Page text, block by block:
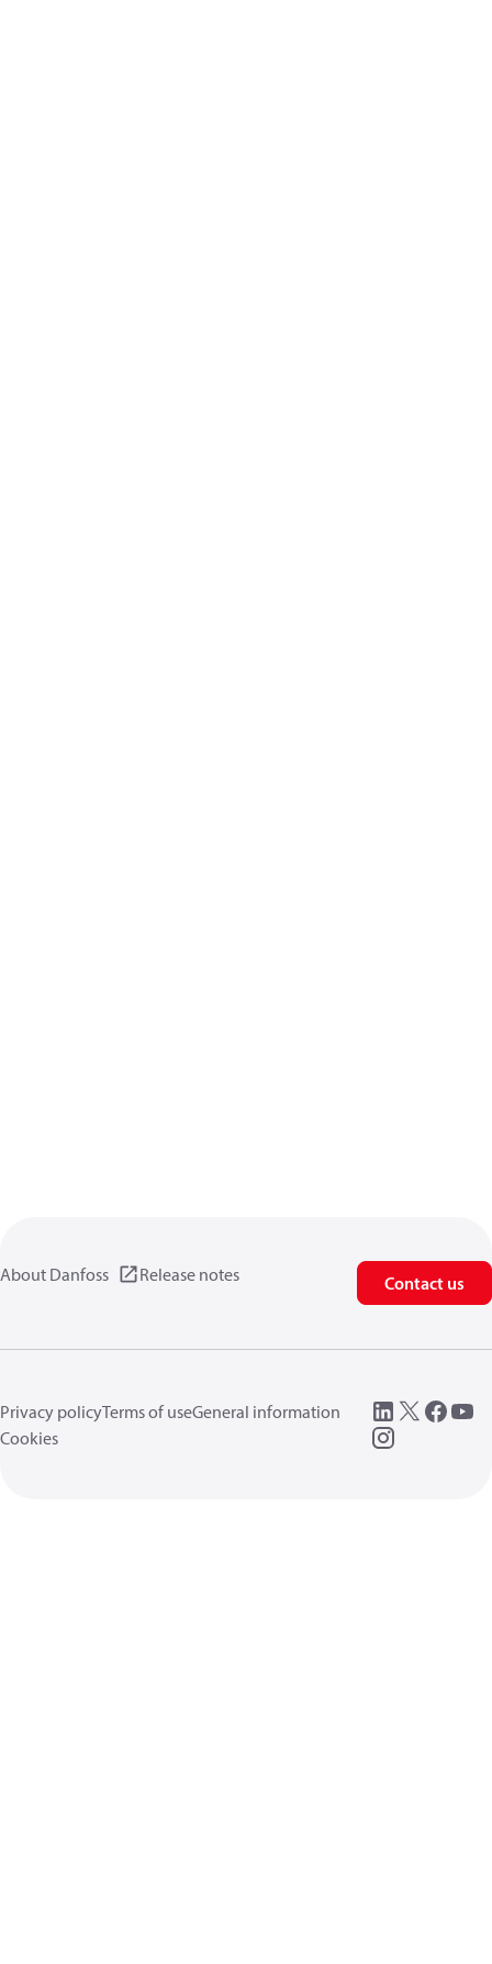
About Danfoss Release notes Contact us
Privacy policyTerms of useGeneral information
Cookies